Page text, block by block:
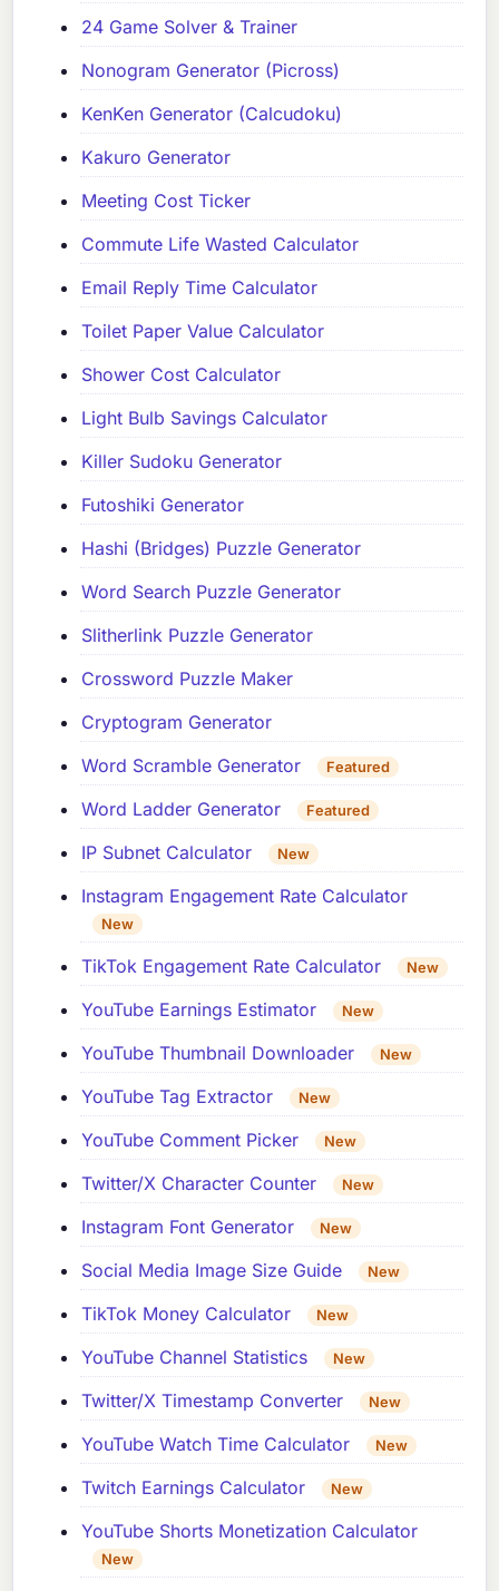
24 Game Solver & Trainer
Nonogram Generator (Picross)
KenKen Generator (Calcudoku)
Kakuro Generator
Meeting Cost Ticker
Commute Life Wasted Calculator
Email Reply Time Calculator
Toilet Paper Value Calculator
Shower Cost Calculator
Light Bulb Savings Calculator
Killer Sudoku Generator
Futoshiki Generator
Hashi (Bridges) Puzzle Generator
Word Search Puzzle Generator
Slitherlink Puzzle Generator
Crossword Puzzle Maker
Cryptogram Generator
Word Scramble Generator
Featured
Word Ladder Generator Featured
IP Subnet Calculator New
Instagram Engagement Rate Calculator
New
TikTok Engagement Rate Calculator New
YouTube Earnings Estimator New
YouTube Thumbnail Downloader New
YouTube Tag Extractor New
YouTube Comment Picker New
Twitter/X Character Counter New
Instagram Font Generator New
Social Media Image Size Guide New
TikTok Money Calculator New
YouTube Channel Statistics New
Twitter/X Timestamp Converter New
YouTube Watch Time Calculator New
Twitch Earnings Calculator New
YouTube Shorts Monetization Calculator
New